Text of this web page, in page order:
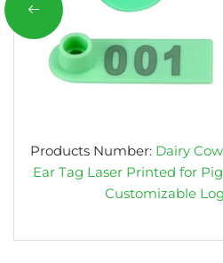
Products Number: Dairy
Ear Tag Laser Printed for
Customizable